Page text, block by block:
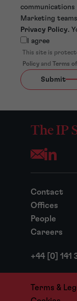
communications
Marketing
Privacy Policy.
I agree
This site is
Policy and Terms
Submit
The IP
Opens your
Contact
Offices
People
Careers
+44 [0] 141
Terms &